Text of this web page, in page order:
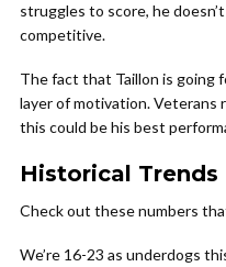
struggles to score, he
competitive.
The fact that Taillon is going
layer of motivation. Veterans
this could be his best
Historical
Check out these numbers
We’re 16-23 as underdogs